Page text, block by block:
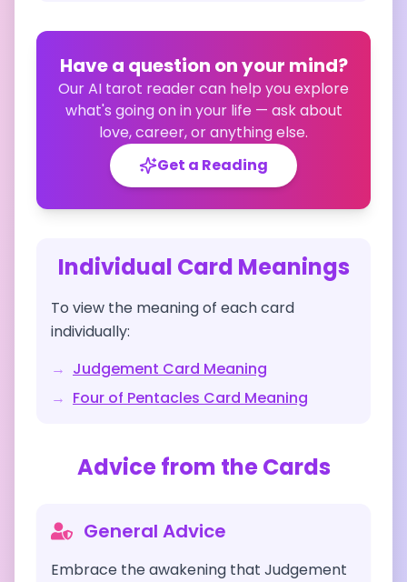
Have a question on your mind?
Our AI tarot reader can help you explore
what's going on in your life — ask about
love, career, or anything else.
Get a Reading
Individual Card Meanings
To view the meaning of each card
individually:
→ Judgement Card Meaning
→ Four of Pentacles Card Meaning
Advice from the Cards
General Advice
Embrace the awakening that Judgement